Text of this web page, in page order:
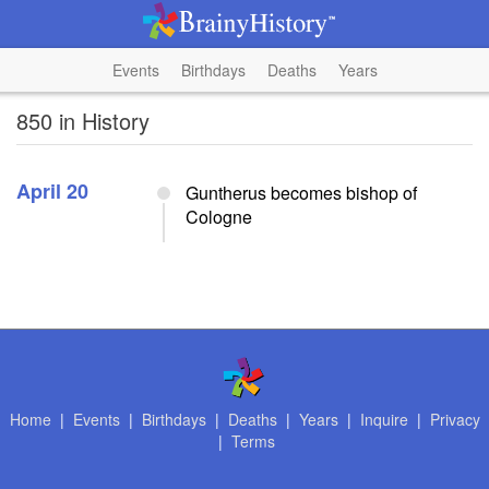
Events Birthdays Deaths Years
850 in History
April 20
Guntherus becomes bishop of
Cologne
Home | Events| Birthdays| Deaths| Years| Inquire | Privacy
| Terms